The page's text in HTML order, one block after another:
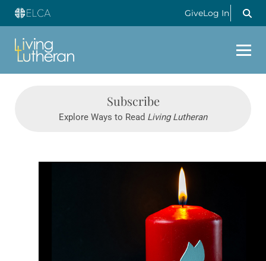
GiveLog In
Subscribe
Explore Ways to Read Living Lutheran